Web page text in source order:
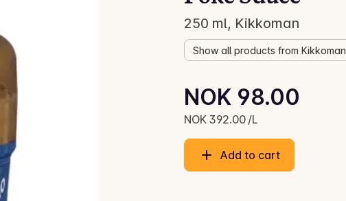
250 ml, Kikkoman
Show all products from Kikkoman
Current price is: NOK 98.00
NOK 98.00
NOK 392.00 /L
Unit price: NOK 392.00 /L
Add to cart